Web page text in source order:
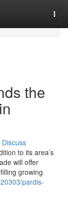
the
Discuss
to its area’s
will offer
growing
pardis-